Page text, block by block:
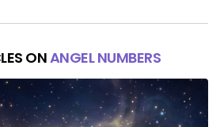
ONANGEL NUMBERS